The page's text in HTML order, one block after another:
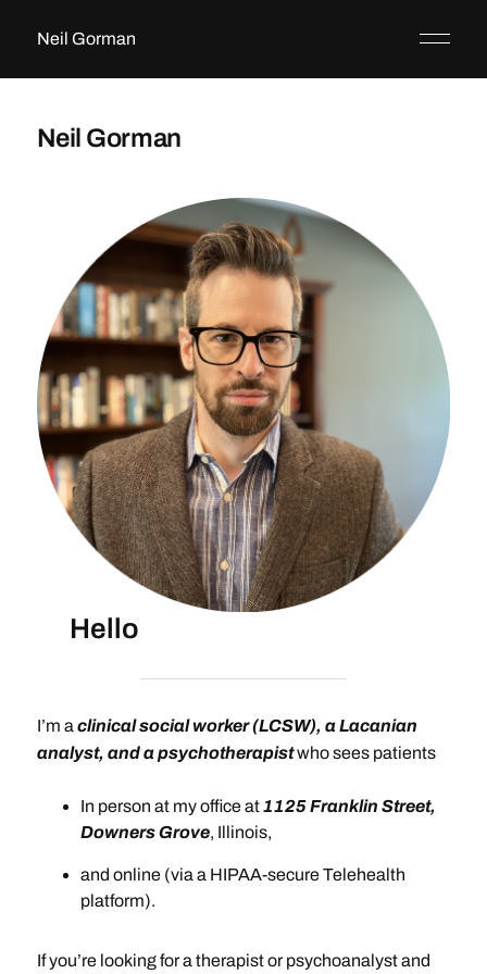
Neil Gorman
Neil Gorman
Hello
I’m a clinical social worker (LCSW), a Lacanian
analyst, and a psychotherapistwho sees patients
In person at my office at1125 Franklin Street,
Downers Grove, Illinois,
and online (via a HIPAA-secure Telehealth
platform).
If you’re looking for a therapist or psychoanalyst and